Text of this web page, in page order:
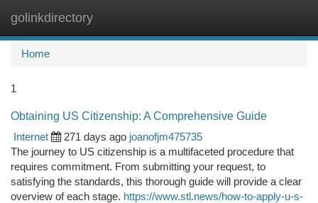
golinkdirectory
Home
1
Obtaining US Citizenship: A Comprehensive Guide
Internet
271 days ago joanofjm475735
The journey to US citizenship is a multifaceted procedure that
requires commitment. From submitting your request, to
satisfying the standards, this thorough guide will provide a clear
overview of each stage. https://www.stl.news/how-to-apply-u-s-